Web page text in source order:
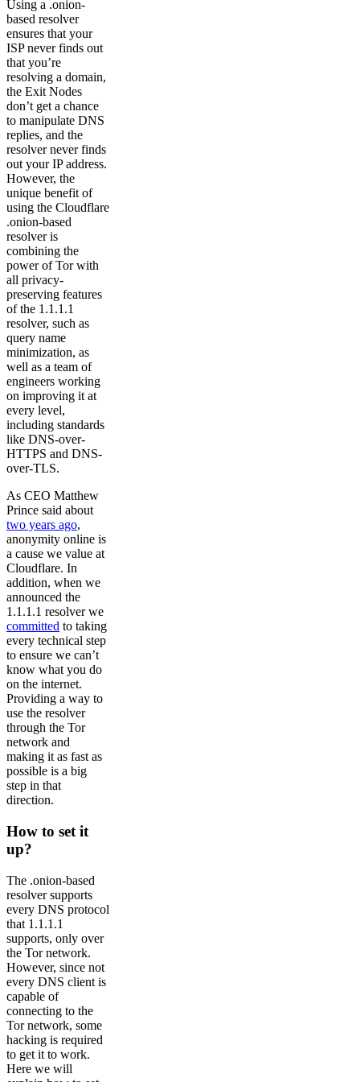
Using a .onion-
based resolver
ensures that your
ISP never finds out
that you’re
resolving a domain,
the Exit Nodes
don’t get a chance
to manipulate DNS
replies, and the
resolver never finds
out your IP address.
However, the
unique benefit of
using the Cloudflare
.onion-based
resolver is
combining the
power of Tor with
all privacy-
preserving features
of the 1.1.1.1
resolver, such as
query name
minimization, as
well as a team of
engineers working
on improving it at
every level,
including standards
like DNS-over-
HTTPS and DNS-
over-TLS.
As CEO Matthew
Prince said about
two years ago,
anonymity online is
a cause we value at
Cloudflare. In
addition, when we
announced the
1.1.1.1 resolver we
committed to taking
every technical step
to ensure we can’t
know what you do
on the internet.
Providing a way to
use the resolver
through the Tor
network and
making it as fast as
possible is a big
step in that
direction.
How to set it
up?
The .onion-based
resolver supports
every DNS protocol
that 1.1.1.1
supports, only over
the Tor network.
However, since not
every DNS client is
capable of
connecting to the
Tor network, some
hacking is required
to get it to work.
Here we will